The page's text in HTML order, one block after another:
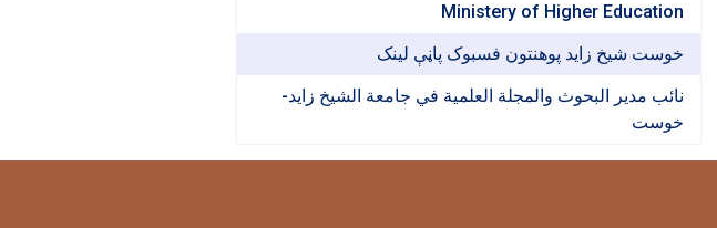
Ministery of Higher Education
خوست شیخ زاید پوهنتون فسبوک پاڼې لینک
نائب مدير البحوث والمجلة العلمية في جامعة الشيخ زايد-
خوست